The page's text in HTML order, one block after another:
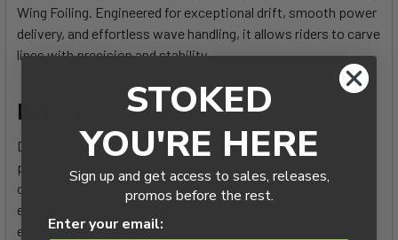
Wing Foiling. Engineered for exceptional drift, smooth power
delivery, and effortless wave handling, it allows riders to carve
lines with precision and stability.
Details:
Designed with a low sweep angle and forward-oriented
profile, the Float is optimized for unparalleled performance
on the wave. With reduced profile depth in the center and
enhanced profile at the quarter span, this wing delivers
exceptionally smooth sheeting and strikes the perfect
STOKED
YOU'RE HERE
Sign up and get access to sales, releases,
promos before the rest.
Enter your email: